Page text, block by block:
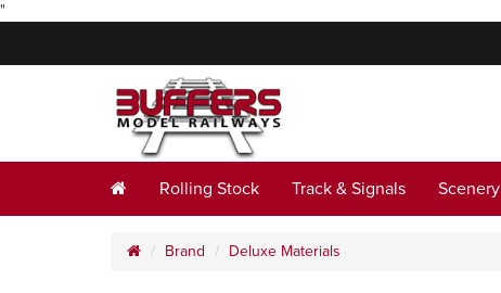
"
Rolling Stock Track & Signals Scenery
Brand Deluxe Materials